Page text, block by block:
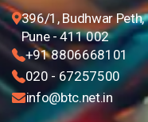
396/1, Budhwar Peth,
Pune - 411 002
+91 8806668101
020 - 67257500
info@btc.net.in